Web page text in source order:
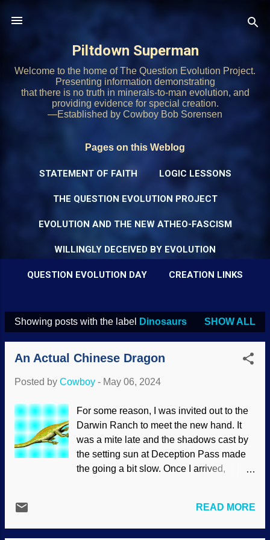
Piltdown Superman
Welcome to the home of The Question Evolution Project.
Presenting information demonstrating
that there is no truth in minerals-to-man evolution, and
providing evidence for special creation.
—Established by Cowboy Bob Sorensen
Pages on this Weblog
STATEMENT OF FAITH LOGIC LESSONS
THE QUESTION EVOLUTION PROJECT
EVOLUTION AND THE NEW ATHEO-FASCISM
WILLINGLY DECEIVED BY EVOLUTION
QUESTION EVOLUTION DAY CREATION LINKS
P
Showing posts with the label Dinosaurs SHOW ALL
An Actual Chinese Dragon
Posted by Cowboy - May 06, 2024
For some reason, I was invited out to the
Darwin Ranch to meet the new hand. It
was a mite late and the shadows cast by
the setting sun at Deception Pass made
the going a bit slow. Once I arrived,
Crankbait. It seems that Crappie is a
specialist in aquatic dinosaur-age
READ MORE